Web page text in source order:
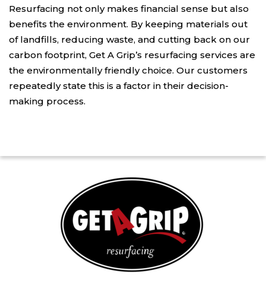
Resurfacing not only makes financial sense but also
benefits the environment. By keeping materials out
of landfills, reducing waste, and cutting back on our
carbon footprint, Get A Grip’s resurfacing services are
the environmentally friendly choice. Our customers
repeatedly state this is a factor in their decision-
making process.